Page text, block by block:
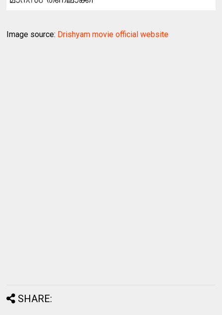
Image source: Drishyam movie official website
SHARE: